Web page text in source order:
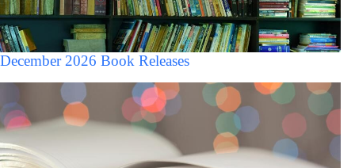
December 2026 Book Releases